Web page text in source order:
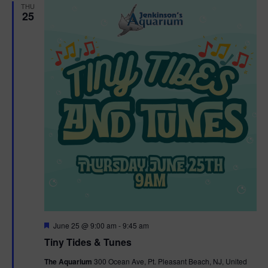
THU
25
Tiny Tides & Tunes
F
a
u
June 25 @ 9:00 am -9:45 am
The Aquarium 300 Ocean Ave, Pt. Pleasant Beach, NJ, United